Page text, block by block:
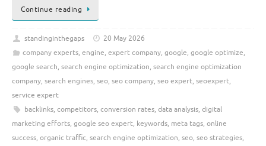
Continue reading
standinginthegaps
20 May 2026
company experts, engine, expert company, google, google optimize,
google search, search engine optimization, search engine optimization
company, search engines, seo, seo company, seo expert, seoexpert,
service expert
backlinks, competitors, conversion rates, data analysis, digital
marketing efforts, google seo expert, keywords, meta tags, online
success, organic traffic, search engine optimization, seo, seo strategies,